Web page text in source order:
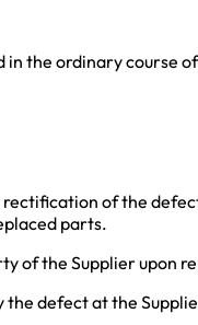
the ordinary course
of the
parts.
of the Supplier upon
defect at the